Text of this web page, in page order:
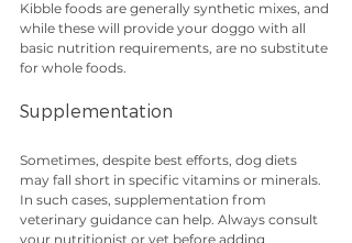
Kibble foods are generally synthetic mixes, and
while these will provide your doggo with all
basic nutrition requirements, are no substitute
for whole foods.
Supplementation
Sometimes, despite best efforts, dog diets
may fall short in specific vitamins or minerals.
In such cases, supplementation from
veterinary guidance can help. Always consult
your nutritionist or vet before adding